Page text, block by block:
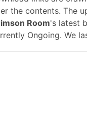
the contents. The
Room's latest
Ongoing. We